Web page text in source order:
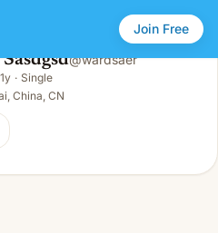
Join Free
@wardsaer
· Single
China, CN